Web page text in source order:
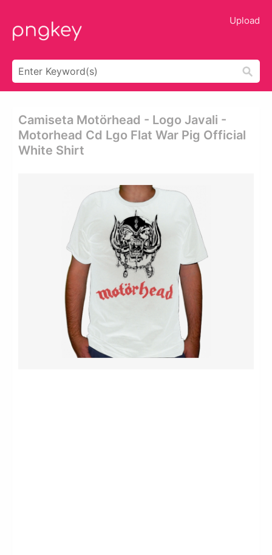
Upload
Camiseta Motörhead - Logo Javali -
Motorhead Cd Lgo Flat War Pig Official
White Shirt